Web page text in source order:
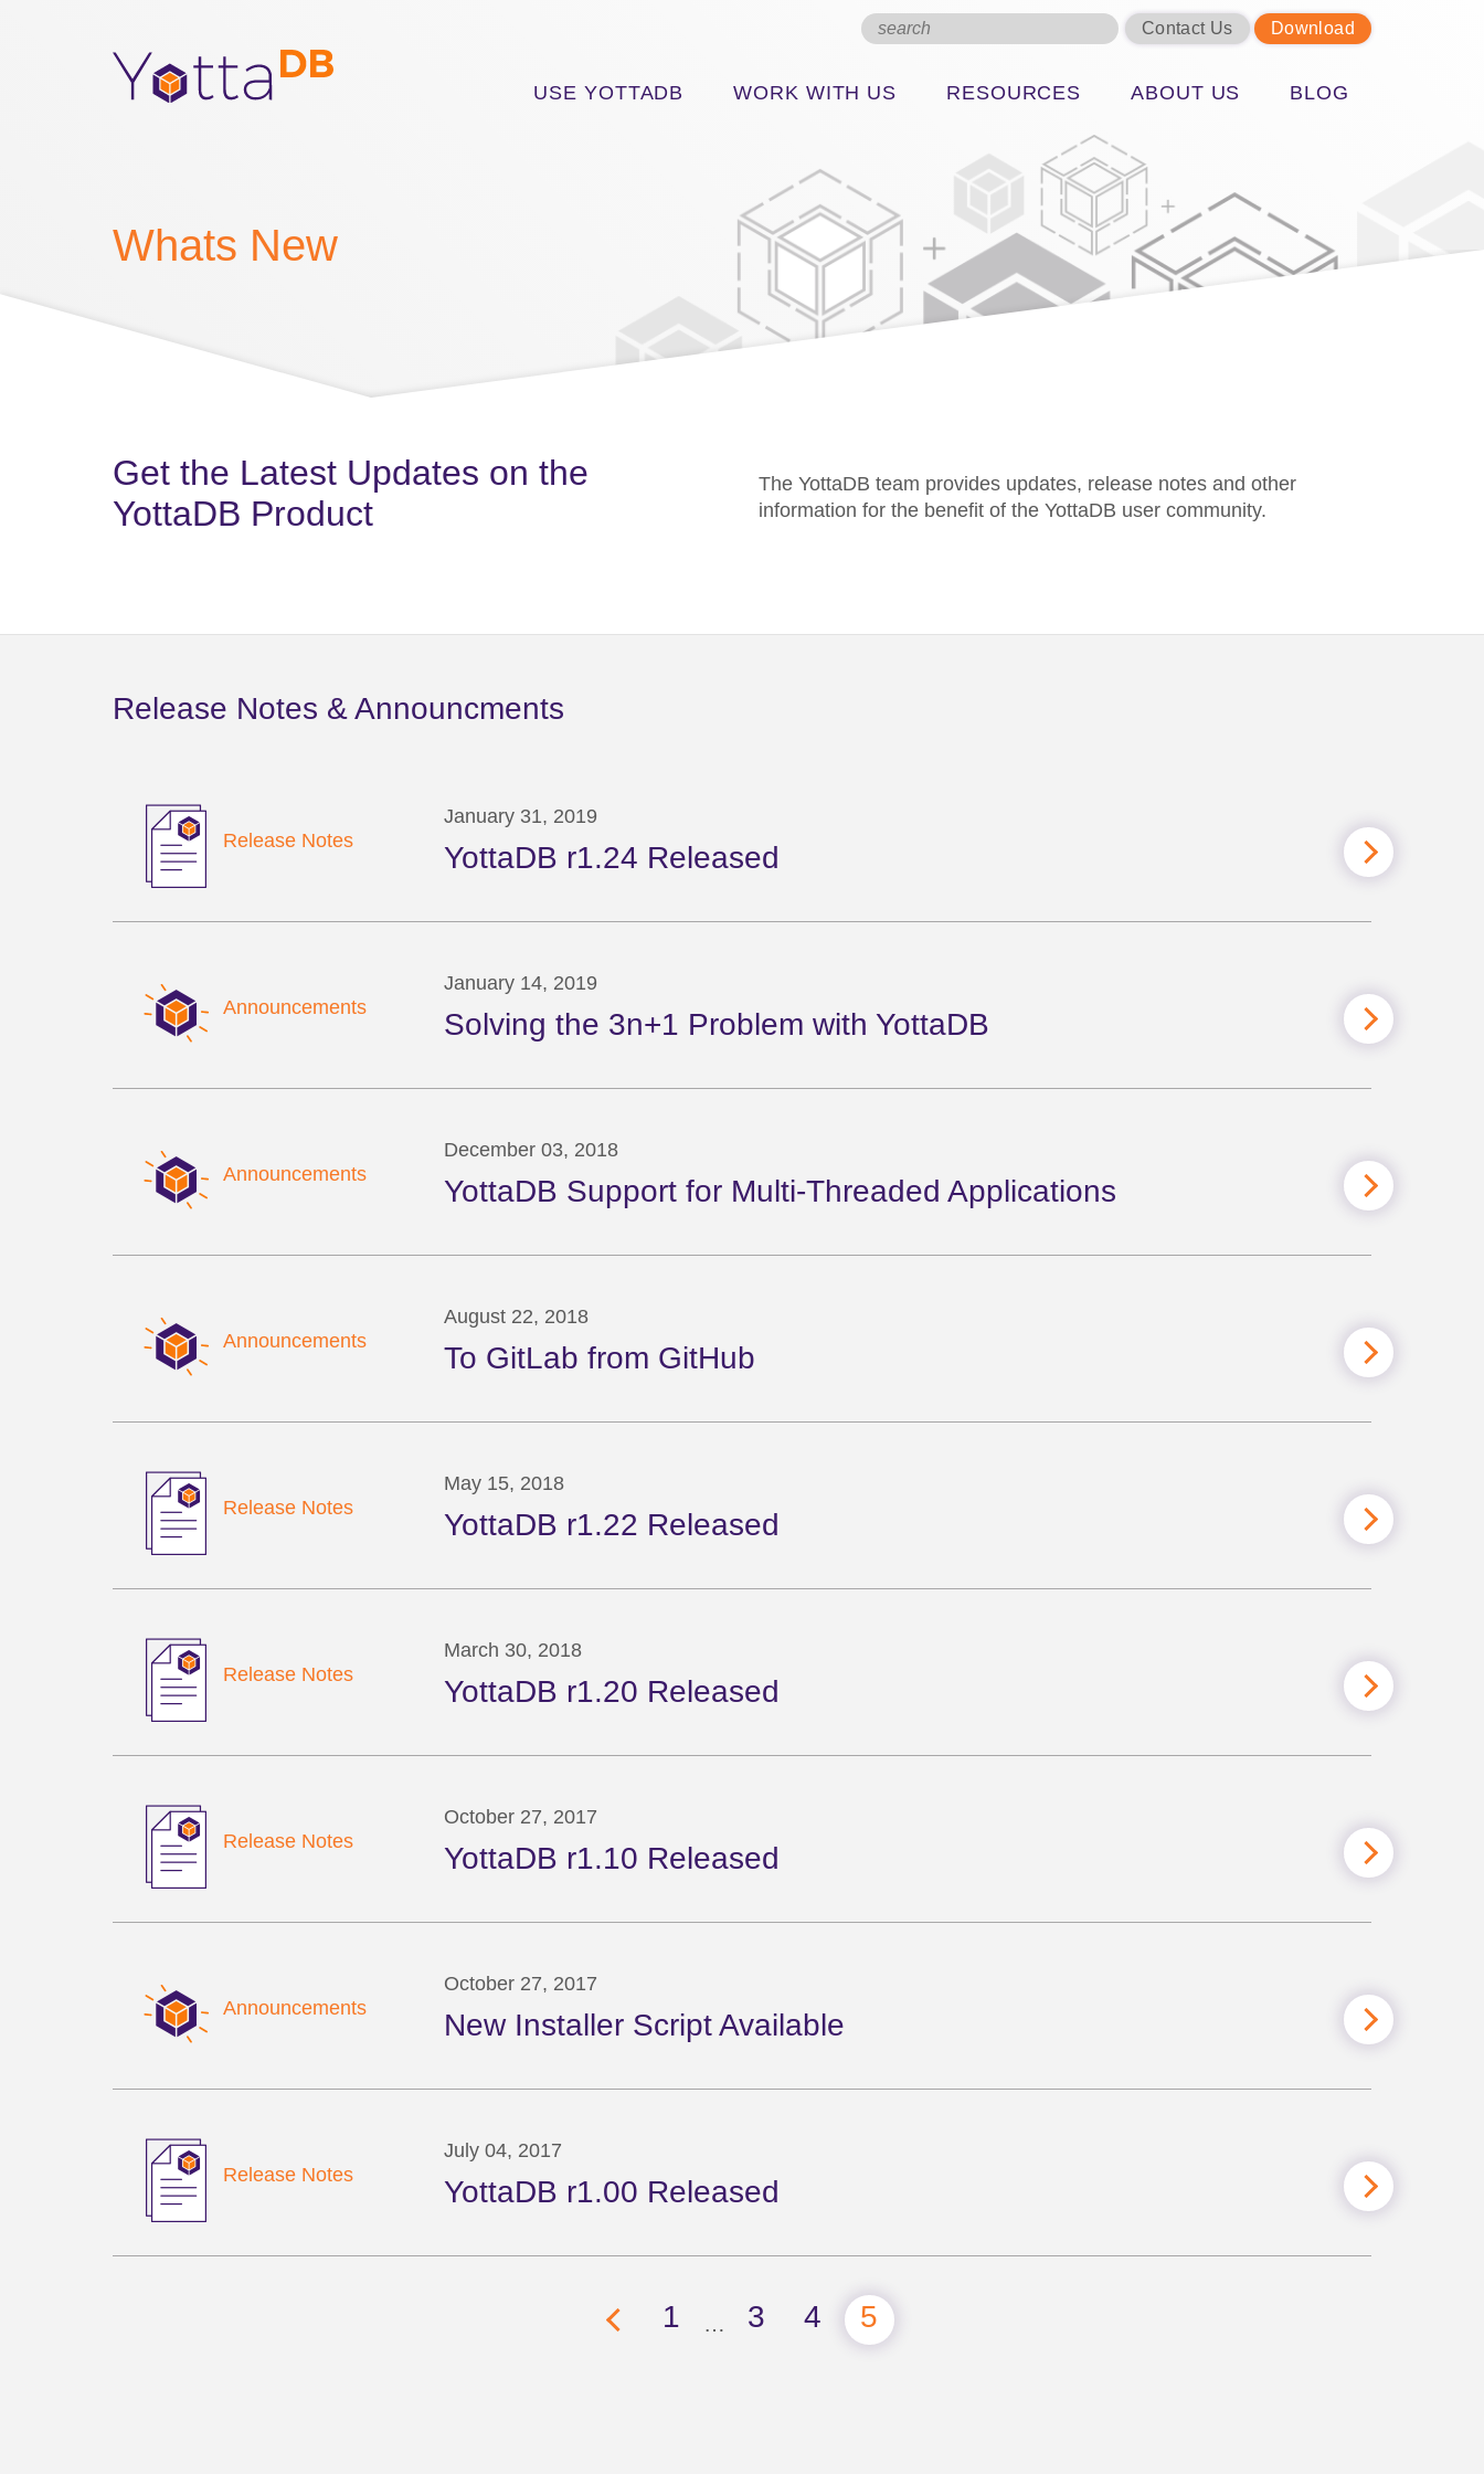
Contact Us Download
USE YOTTADB WORK WITH US RESOURCES ABOUT US BLOG
Whats New
Get the Latest Updates on the
YottaDB Product
The YottaDB team provides updates, release notes and other
information for the benefit of the YottaDB user community.
Release Notes & Announcments
Release Notes
January 31, 2019
YottaDB r1.24 Released
Announcements
January 14, 2019
Solving the 3n+1 Problem with YottaDB
Announcements
December 03, 2018
YottaDB Support for Multi-Threaded Applications
Announcements
August 22, 2018
To GitLab from GitHub
Release Notes
May 15, 2018
YottaDB r1.22 Released
Release Notes
March 30, 2018
YottaDB r1.20 Released
Release Notes
October 27, 2017
YottaDB r1.10 Released
Announcements
October 27, 2017
New Installer Script Available
Release Notes
July 04, 2017
YottaDB r1.00 Released
1 … 3 4 5